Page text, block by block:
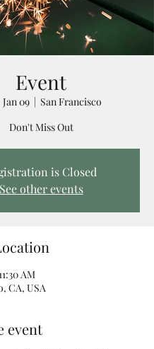
Event
09
  |
San Francisco
Don't Miss Out
is Closed
See other events
AM
CA, USA
event